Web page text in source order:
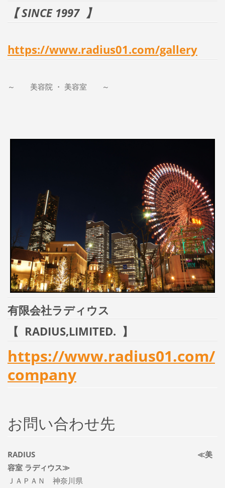
【 SINCE 1997 】
https://www.radius01.com/gallery
～ 美容院 ・ 美容室 ～
有限会社ラディウス
【 RADIUS,LIMITED. 】
https://www.radius01.com/
company
お問い合わせ先
RADIUS ≪美
容室 ラディウス≫
ＪＡＰＡＮ 神奈川県